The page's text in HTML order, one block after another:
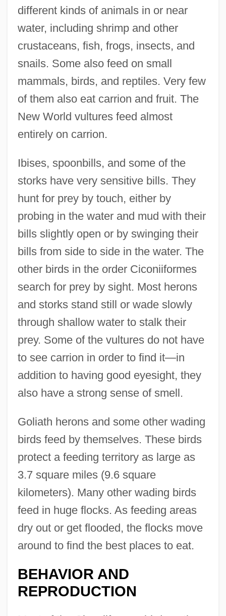
different kinds of animals in or near
water, including shrimp and other
crustaceans, fish, frogs, insects, and
snails. Some also feed on small
mammals, birds, and reptiles. Very few
of them also eat carrion and fruit. The
New World vultures feed almost
entirely on carrion.
Ibises, spoonbills, and some of the
storks have very sensitive bills. They
hunt for prey by touch, either by
probing in the water and mud with their
bills slightly open or by swinging their
bills from side to side in the water. The
other birds in the order Ciconiiformes
search for prey by sight. Most herons
and storks stand still or wade slowly
through shallow water to stalk their
prey. Some of the vultures do not have
to see carrion in order to find it—in
addition to having good eyesight, they
also have a strong sense of smell.
Goliath herons and some other wading
birds feed by themselves. These birds
protect a feeding territory as large as
3.7 square miles (9.6 square
kilometers). Many other wading birds
feed in huge flocks. As feeding areas
dry out or get flooded, the flocks move
around to find the best places to eat.
BEHAVIOR AND
REPRODUCTION